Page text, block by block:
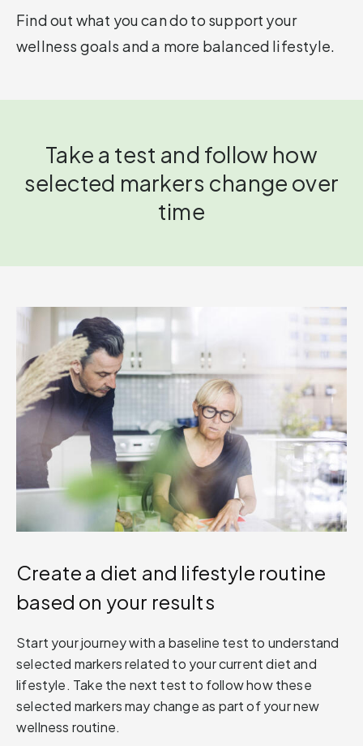
Find out what you can do to support your
wellness goals and a more balanced lifestyle.
Take a test and follow how
selected markers change over
time
Create a diet and lifestyle routine
based on your results
Start your journey with a baseline test to understand
selected markers related to your current diet and
lifestyle. Take the next test to follow how these
selected markers may change as part of your new
wellness routine.